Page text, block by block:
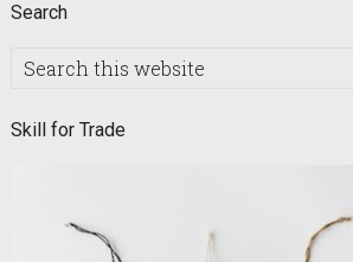
Search
Search
Skill for Trade